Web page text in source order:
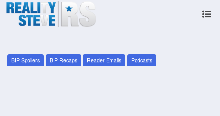
BIP Spoilers BIP Recaps Reader Emails Podcasts